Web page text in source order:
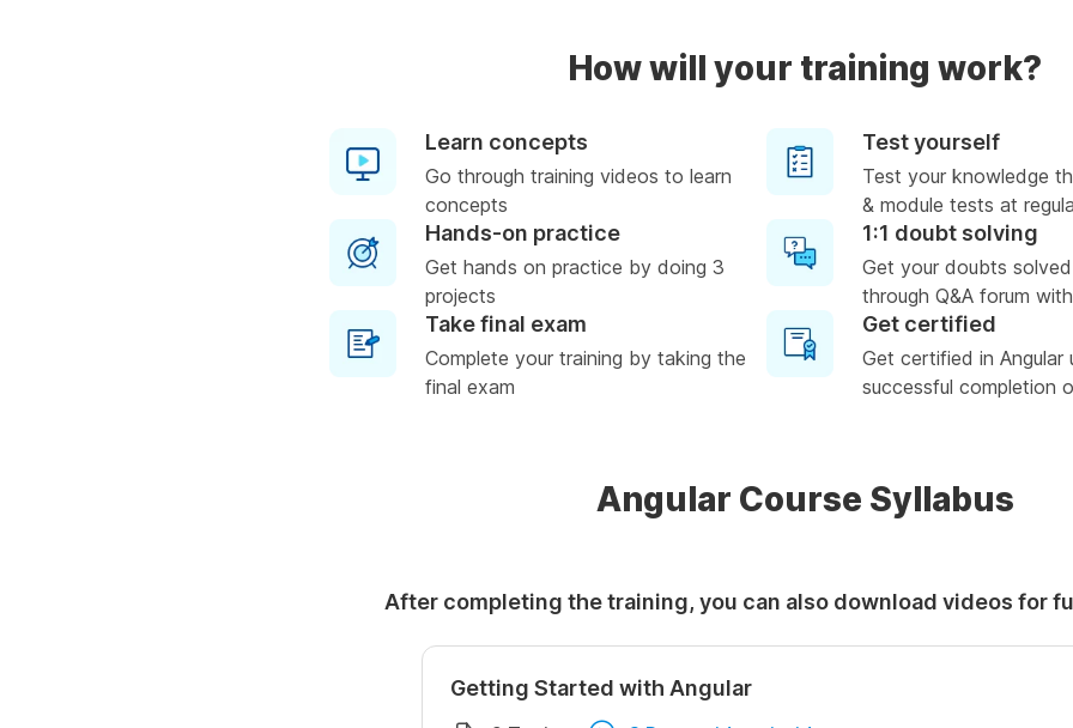
How will your training work?
Learn concepts
Go through training videos to learn
concepts
Test yourself
Test your knowledge
& module tests at
Hands-on practice
Get hands on practice by doing 3
projects
1:1 doubt solving
Get your doubts
through Q&A forum
Take final exam
Complete your training by taking the
final exam
Get certified
Get certified in Angular
successful completion
Angular Course Syllabus
After completing the training, you can also download videos for
Getting Started with Angular